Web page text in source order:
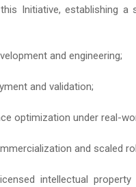
Initiative, establishing a
and engineering;
and validation;
optimization under real-
and scaled
intellectual